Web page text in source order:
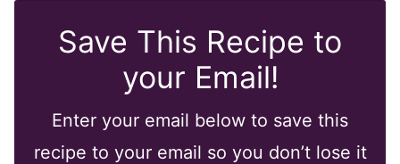
Save This Recipe to
your Email!
Enter your email below to save this
recipe to your email so you don’t lose it